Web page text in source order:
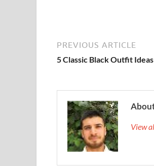
PREVIOUS ARTICLE
5 Classic Black Outfit Ideas
View